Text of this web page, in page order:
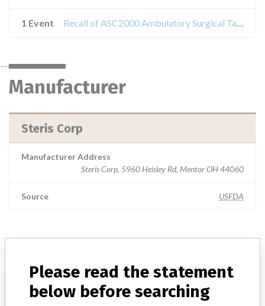
1 Event Recall of ASC2000 Ambulatory Surgical Table
Manufacturer
Steris Corp
Manufacturer Address
Steris Corp, 5960 Heisley Rd, Mentor OH 44060
Source USFDA
Explore more than 120,000 Recalls, Safety Alerts and Field Safety
Notices of medical devices and their connections with their
manufacturers.
Please read the statement
below before searching